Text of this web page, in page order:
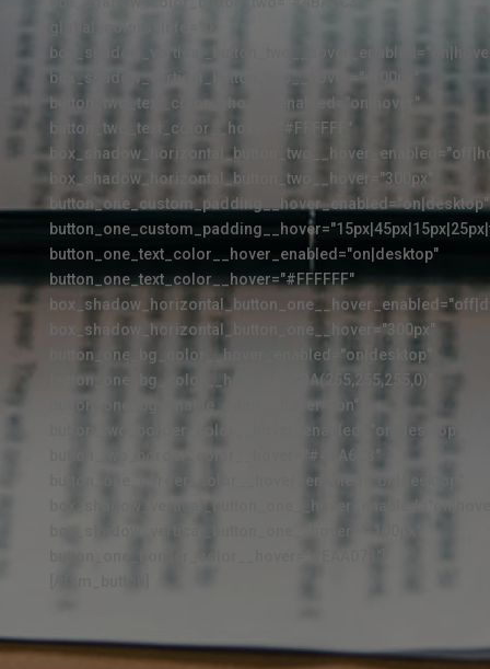
box_shadow_vertical_button_two__hover="-100px"
button_two_text_color__hover_enabled="on|hover"
button_two_text_color__hover="#FFFFFF"
box_shadow_horizontal_button_two__hover="300px"
button_one_custom_padding__hover_enabled="on|desktop"
button_one_text_color__hover_enabled="on|desktop"
button_one_text_color__hover="#FFFFFF"
box_shadow_horizontal_button_one__hover="300px"
button_one_bg_color__hover_enabled="on|desktop"
button_one_bg_color__hover="RGBA(255,255,255,0)"
button_one_bg_enable_color__hover="on"
button_two_border_color__hover_enabled="on|desktop"
button_two_border_color__hover="#4BA6C3"
button_one_border_color__hover_enabled="on|desktop"
box_shadow_vertical_button_one__hover="-100px"